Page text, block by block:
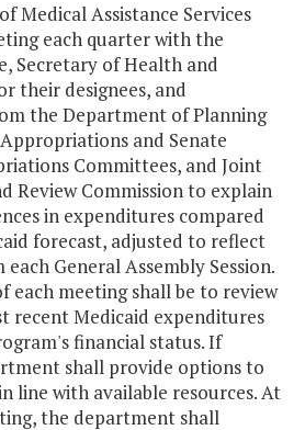
Medical Assistance Services
each quarter with the
Secretary of Health and
their designees, and
the Department of Planning
and Senate
Committees, and Joint
Review Commission to explain
in expenditures compared
forecast, adjusted to reflect
General Assembly Session.
each meeting shall be to review
recent Medicaid expenditures
financial status. If
shall provide options to
line with available resources. At
the department shall